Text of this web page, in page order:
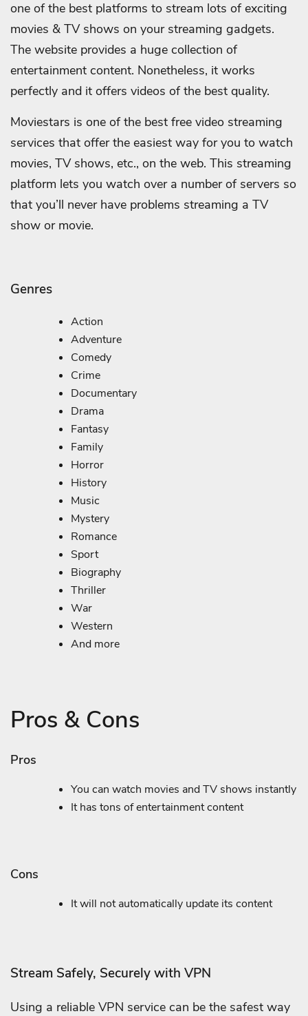
one of the best platforms to stream lots of exciting
movies & TV shows on your streaming gadgets.
The website provides a huge collection of
entertainment content. Nonetheless, it works
perfectly and it offers videos of the best quality.
Moviestars is one of the best free video streaming
services that offer the easiest way for you to watch
movies, TV shows, etc., on the web. This streaming
platform lets you watch over a number of servers so
that you’ll never have problems streaming a TV
show or movie.
Genres
Action
Adventure
Comedy
Crime
Documentary
Drama
Fantasy
Family
Horror
History
Music
Mystery
Romance
Sport
Biography
Thriller
War
Western
And more
Pros & Cons
Pros
You can watch movies and TV shows instantly
It has tons of entertainment content
Cons
It will not automatically update its content
Stream Safely, Securely with VPN
Using a reliable VPN service can be the safest way